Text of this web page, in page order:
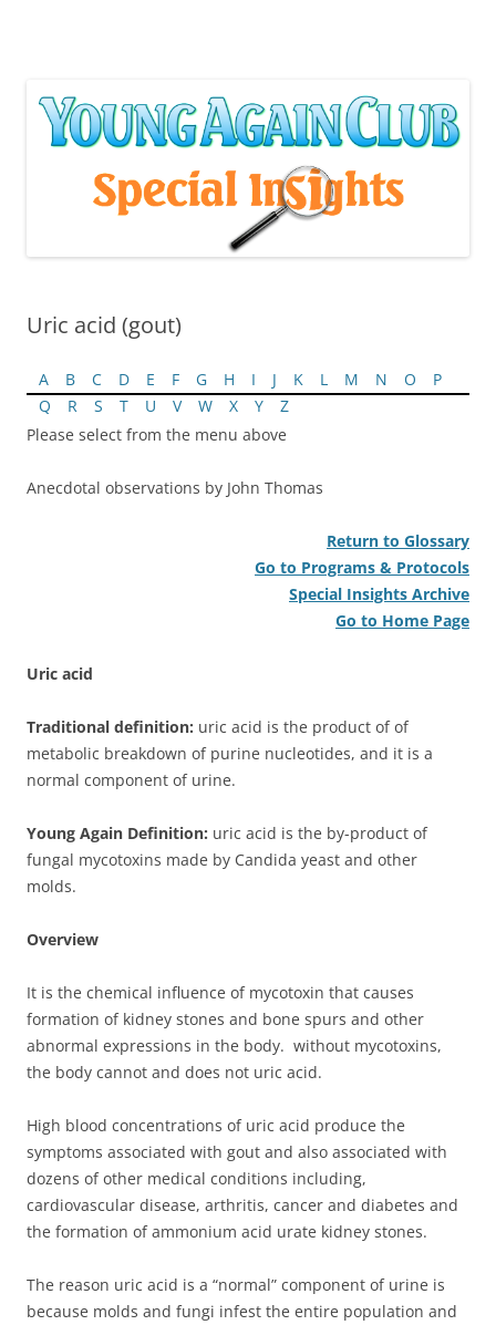
Uric acid (gout)
A B C D E F G H I J K L M N O
P
Q
R S T U V W X Y
Z
Please select from the menu above
Anecdotal observations by John Thomas
Return to Glossary
Go to Programs & Protocols
Special Insights Archive
Go to Home Page
Uric acid
Traditional definition: uric acid is the product of of
metabolic breakdown of purine nucleotides, and it is a
normal component of urine.
Young Again Definition: uric acid is the by-product of
fungal mycotoxins made by Candida yeast and other
molds.
Overview
It is the chemical influence of mycotoxin that causes
formation of kidney stones and bone spurs and other
abnormal expressions in the body. without mycotoxins,
the body cannot and does not uric acid.
High blood concentrations of uric acid produce the
symptoms associated with gout and also associated with
dozens of other medical conditions including,
cardiovascular disease, arthritis, cancer and diabetes and
the formation of ammonium acid urate kidney stones.
The reason uric acid is a “normal” component of urine is
because molds and fungi infest the entire population and